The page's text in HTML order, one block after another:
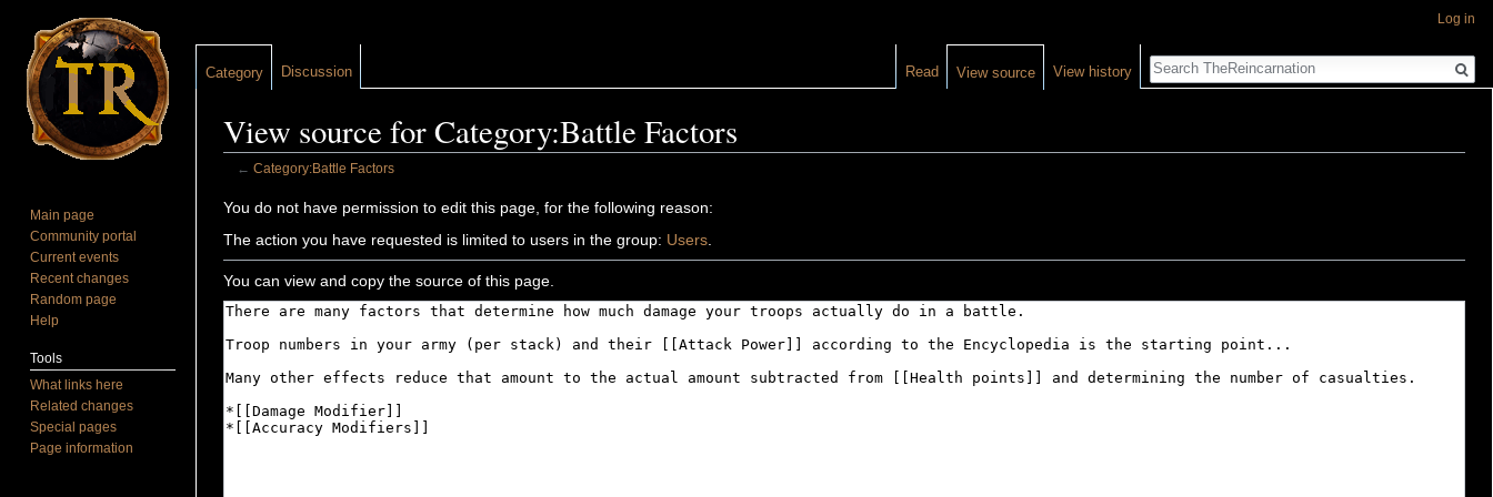
View source for Category:Battle Factors
← Category:Battle Factors
You do not have permission to edit this page, for the following reason:
The action you have requested is limited to users in the group: Users
You can view and copy the source of this page.
Log in
Category Discussion Read View source View history
Search
Main page
Community portal
Current events
Recent changes
Random page
Help
Tools
What links here
Related changes
Special pages
Page information